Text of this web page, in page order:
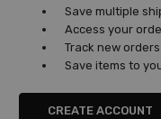
Save multiple
Access your
Track new orders
Save items to
CREATE ACCOUNT